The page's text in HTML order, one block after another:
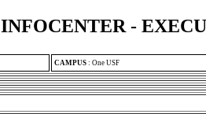
INFOCENTER -
CAMPUS : One USF